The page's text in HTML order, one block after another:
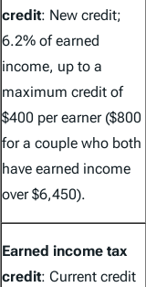
credit: New credit;
6.2% of earned
income, up to a
maximum credit of
$400 per earner ($800
for a couple who both
have earned income
over $6,450).
Earned income tax
credit: Current credit